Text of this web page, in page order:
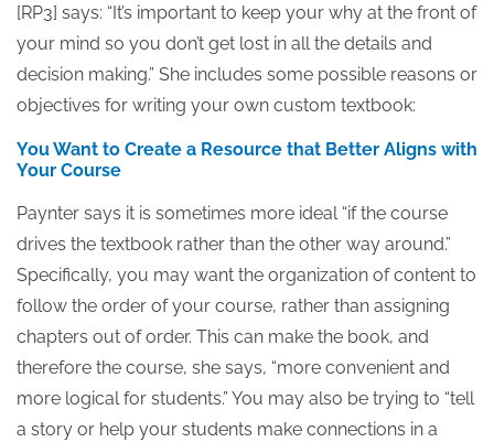
[RP3] says: “It’s important to keep your why at the front of
your mind so you don’t get lost in all the details and
decision making.” She includes some possible reasons or
objectives for writing your own custom textbook:
You Want to Create a Resource that Better Aligns with
Your Course
Paynter says it is sometimes more ideal “if the course
drives the textbook rather than the other way around.”
Specifically, you may want the organization of content to
follow the order of your course, rather than assigning
chapters out of order. This can make the book, and
therefore the course, she says, “more convenient and
more logical for students.” You may also be trying to “tell
a story or help your students make connections in a